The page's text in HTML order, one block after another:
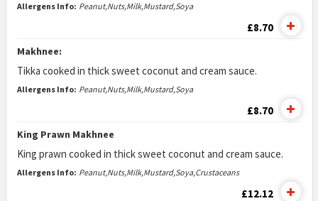
Allergens Info: Peanut,Nuts,Milk,Mustard,Soya
£8.70
Makhnee:
Tikka cooked in thick sweet coconut and cream sauce.
Allergens Info: Peanut,Nuts,Milk,Mustard,Soya
£8.70
King Prawn Makhnee
King prawn cooked in thick sweet coconut and cream sauce.
Allergens Info: Peanut,Nuts,Milk,Mustard,Soya,Crustaceans
£12.12